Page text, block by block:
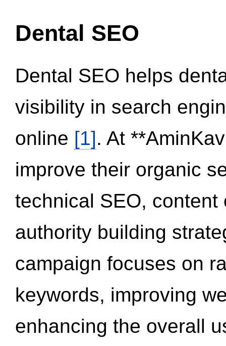
Dental SEO
Dental SEO helps
visibility in search
online [1]. At
improve their organic
technical SEO,
authority building
campaign focuses on
keywords, improving
enhancing the overall